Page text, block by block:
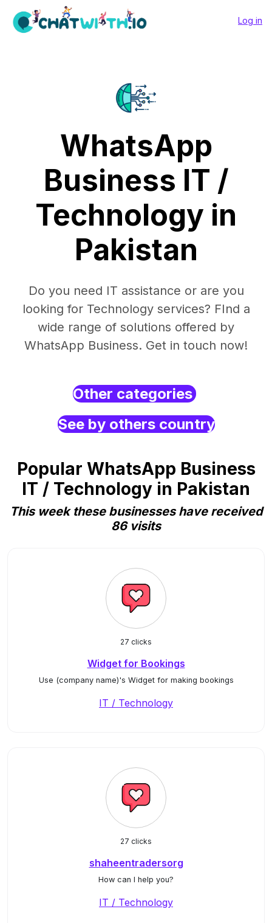
Log in
WhatsApp
Business IT /
Technology in
Pakistan
Do you need IT assistance or are you
looking for Technology services? FInd a
wide range of solutions offered by
WhatsApp Business. Get in touch now!
Other categories
See by others country
Popular WhatsApp Business
IT / Technology in Pakistan
This week these businesses have received
86 visits
27 clicks
Widget for Bookings
Use (company name)'s Widget for making bookings
IT / Technology
27 clicks
shaheentradersorg
How can I help you?
IT / Technology